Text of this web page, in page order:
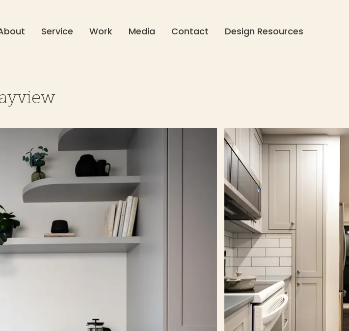
Service Work Media Contact Design Resources